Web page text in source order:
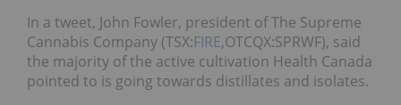
In a tweet, John Fowler, president of The Supreme
Cannabis Company (TSX:FIRE,OTCQX:SPRWF), said
the majority of the active cultivation Health Canada
pointed to is going towards distillates and isolates.